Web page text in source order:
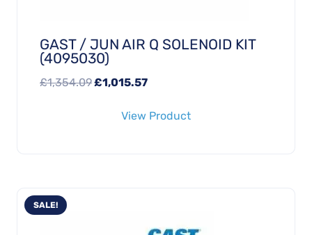
GAST / JUN AIR Q SOLENOID KIT
(4095030)
£1,354.09Original
£1,015.57Current
is:
View Product
SALE!